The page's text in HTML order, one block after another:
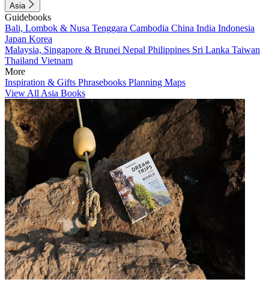
Asia
Guidebooks
Bali, Lombok & Nusa Tenggara Cambodia China India Indonesia
Japan Korea
Malaysia, Singapore & Brunei Nepal Philippines Sri Lanka Taiwan
Thailand Vietnam
More
Inspiration & Gifts Phrasebooks Planning Maps
View All Asia Books